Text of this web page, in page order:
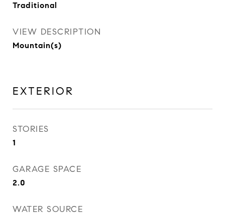
Traditional
VIEW DESCRIPTION
Mountain(s)
EXTERIOR
STORIES
1
GARAGE SPACE
2.0
WATER SOURCE